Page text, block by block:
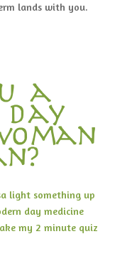
lands with you.
a
day
light something up
day medicine
my 2 minute quiz